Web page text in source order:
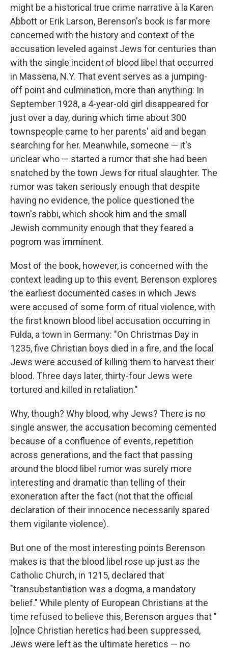
might be a historical true crime narrative à la Karen
Abbott or Erik Larson, Berenson's book is far more
concerned with the history and context of the
accusation leveled against Jews for centuries than
with the single incident of blood libel that occurred
in Massena, N.Y. That event serves as a jumping-
off point and culmination, more than anything: In
September 1928, a 4-year-old girl disappeared for
just over a day, during which time about 300
townspeople came to her parents' aid and began
searching for her. Meanwhile, someone — it's
unclear who — started a rumor that she had been
snatched by the town Jews for ritual slaughter. The
rumor was taken seriously enough that despite
having no evidence, the police questioned the
town's rabbi, which shook him and the small
Jewish community enough that they feared a
pogrom was imminent.
Most of the book, however, is concerned with the
context leading up to this event. Berenson explores
the earliest documented cases in which Jews
were accused of some form of ritual violence, with
the first known blood libel accusation occurring in
Fulda, a town in Germany: "On Christmas Day in
1235, five Christian boys died in a fire, and the local
Jews were accused of killing them to harvest their
blood. Three days later, thirty-four Jews were
tortured and killed in retaliation."
Why, though? Why blood, why Jews? There is no
single answer, the accusation becoming cemented
because of a confluence of events, repetition
across generations, and the fact that passing
around the blood libel rumor was surely more
interesting and dramatic than telling of their
exoneration after the fact (not that the official
declaration of their innocence necessarily spared
them vigilante violence).
But one of the most interesting points Berenson
makes is that the blood libel rose up just as the
Catholic Church, in 1215, declared that
"transubstantiation was a dogma, a mandatory
belief." While plenty of European Christians at the
time refused to believe this, Berenson argues that "
[o]nce Christian heretics had been suppressed,
Jews were left as the ultimate heretics — no